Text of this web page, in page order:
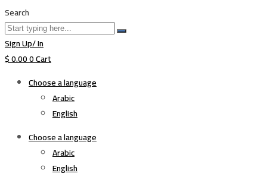
Search
Sign Up/ In
$0.000Cart
Choose a language
Arabic
English
Choose a language
Arabic
English